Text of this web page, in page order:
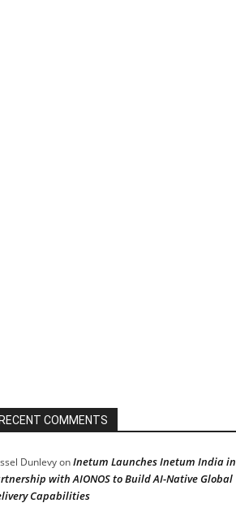
RECENT COMMENTS
DunlevyonInetum Launches Inetum India in
with AIONOS to Build AI-Native Global
Capabilities